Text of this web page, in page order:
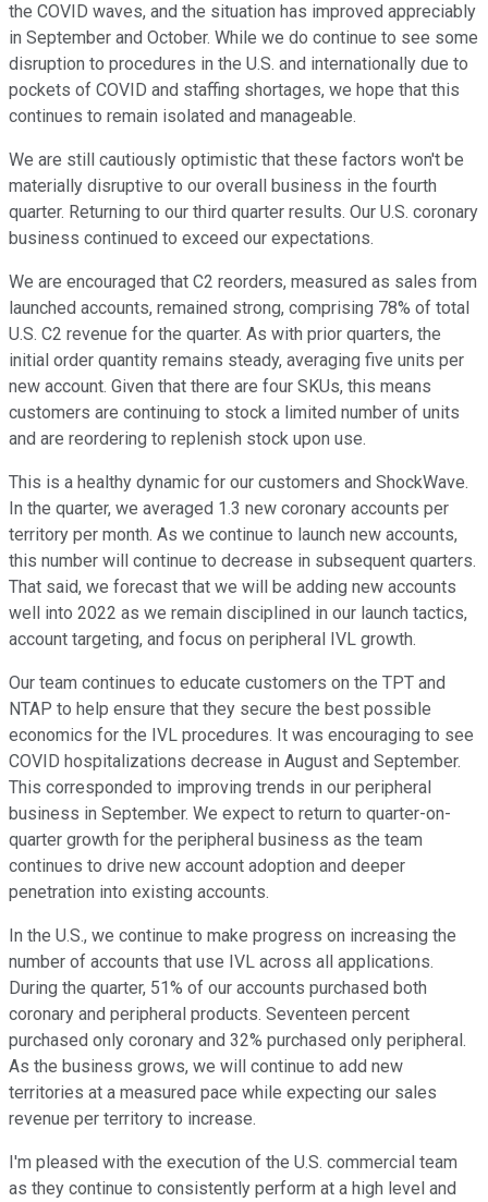
the COVID waves, and the situation has improved appreciably
in September and October. While we do continue to see some
disruption to procedures in the U.S. and internationally due to
pockets of COVID and staffing shortages, we hope that this
continues to remain isolated and manageable.
We are still cautiously optimistic that these factors won't be
materially disruptive to our overall business in the fourth
quarter. Returning to our third quarter results. Our U.S. coronary
business continued to exceed our expectations.
We are encouraged that C2 reorders, measured as sales from
launched accounts, remained strong, comprising 78% of total
U.S. C2 revenue for the quarter. As with prior quarters, the
initial order quantity remains steady, averaging five units per
new account. Given that there are four SKUs, this means
customers are continuing to stock a limited number of units
and are reordering to replenish stock upon use.
This is a healthy dynamic for our customers and ShockWave.
In the quarter, we averaged 1.3 new coronary accounts per
territory per month. As we continue to launch new accounts,
this number will continue to decrease in subsequent quarters.
That said, we forecast that we will be adding new accounts
well into 2022 as we remain disciplined in our launch tactics,
account targeting, and focus on peripheral IVL growth.
Our team continues to educate customers on the TPT and
NTAP to help ensure that they secure the best possible
economics for the IVL procedures. It was encouraging to see
COVID hospitalizations decrease in August and September.
This corresponded to improving trends in our peripheral
business in September. We expect to return to quarter-on-
quarter growth for the peripheral business as the team
continues to drive new account adoption and deeper
penetration into existing accounts.
In the U.S., we continue to make progress on increasing the
number of accounts that use IVL across all applications.
During the quarter, 51% of our accounts purchased both
coronary and peripheral products. Seventeen percent
purchased only coronary and 32% purchased only peripheral.
As the business grows, we will continue to add new
territories at a measured pace while expecting our sales
revenue per territory to increase.
I'm pleased with the execution of the U.S. commercial team
as they continue to consistently perform at a high level and